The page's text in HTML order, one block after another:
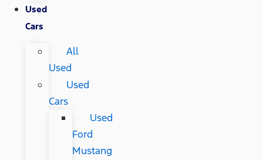
Used
Cars
All
Used
Used
Cars
Used
Ford
Mustang